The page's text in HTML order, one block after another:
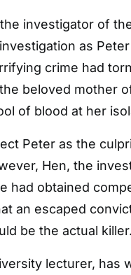
investigator of
as
crime had
beloved mother
of blood at her
Peter as the
Hen, the
had obtained
an escaped
be the actual killer.
lecturer, has